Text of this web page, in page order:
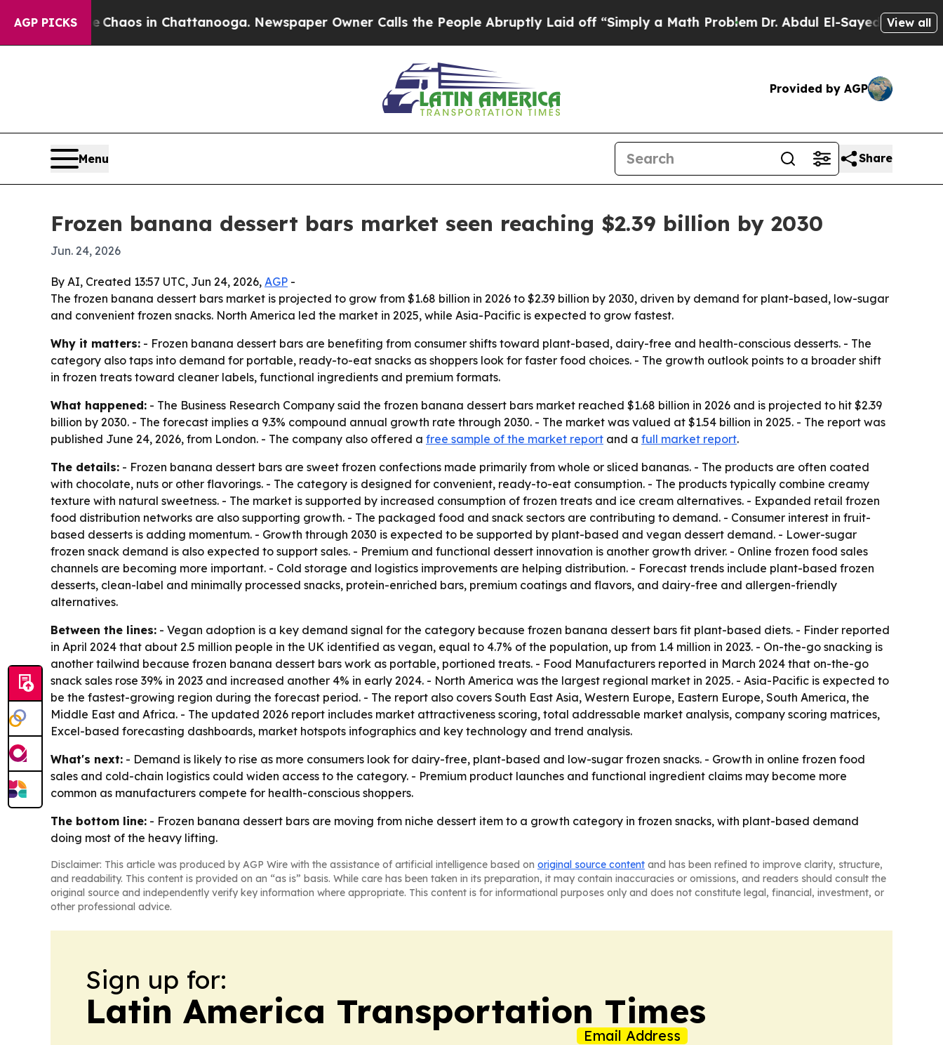
AGP PICKSChaos in Chattanooga. Newspaper Owner Calls the People Abruptly Laid off “Simply a Math ProblemDr. Abdul El-Sayed on Historic
View all
Provided by AGP
Menu Share
Frozen banana dessert bars market seen reaching $2.39 billion by 2030
Jun. 24, 2026
By AI, Created 13:57 UTC, Jun 24, 2026, AGP -
The frozen banana dessert bars market is projected to grow from $1.68 billion in 2026 to $2.39 billion by 2030, driven by demand for plant-based, low-sugar
and convenient frozen snacks. North America led the market in 2025, while Asia-Pacific is expected to grow fastest.
Why it matters: - Frozen banana dessert bars are benefiting from consumer shifts toward plant-based, dairy-free and health-conscious desserts. - The
category also taps into demand for portable, ready-to-eat snacks as shoppers look for faster food choices. - The growth outlook points to a broader shift
in frozen treats toward cleaner labels, functional ingredients and premium formats.
What happened: - The Business Research Company said the frozen banana dessert bars market reached $1.68 billion in 2026 and is projected to hit $2.39
billion by 2030. - The forecast implies a 9.3% compound annual growth rate through 2030. - The market was valued at $1.54 billion in 2025. - The report was
published June 24, 2026, from London. - The company also offered a free sample of the market report and a full market report.
The details: - Frozen banana dessert bars are sweet frozen confections made primarily from whole or sliced bananas. - The products are often coated
with chocolate, nuts or other flavorings. - The category is designed for convenient, ready-to-eat consumption. - The products typically combine creamy
texture with natural sweetness. - The market is supported by increased consumption of frozen treats and ice cream alternatives. - Expanded retail frozen
food distribution networks are also supporting growth. - The packaged food and snack sectors are contributing to demand. - Consumer interest in fruit-
based desserts is adding momentum. - Growth through 2030 is expected to be supported by plant-based and vegan dessert demand. - Lower-sugar
frozen snack demand is also expected to support sales. - Premium and functional dessert innovation is another growth driver. - Online frozen food sales
channels are becoming more important. - Cold storage and logistics improvements are helping distribution. - Forecast trends include plant-based frozen
desserts, clean-label and minimally processed snacks, protein-enriched bars, premium coatings and flavors, and dairy-free and allergen-friendly
alternatives.
Between the lines: - Vegan adoption is a key demand signal for the category because frozen banana dessert bars fit plant-based diets. - Finder reported
in April 2024 that about 2.5 million people in the UK identified as vegan, equal to 4.7% of the population, up from 1.4 million in 2023. - On-the-go snacking is
another tailwind because frozen banana dessert bars work as portable, portioned treats. - Food Manufacturers reported in March 2024 that on-the-go
snack sales rose 39% in 2023 and increased another 4% in early 2024. - North America was the largest regional market in 2025. - Asia-Pacific is expected to
be the fastest-growing region during the forecast period. - The report also covers South East Asia, Western Europe, Eastern Europe, South America, the
Middle East and Africa. - The updated 2026 report includes market attractiveness scoring, total addressable market analysis, company scoring matrices,
Excel-based forecasting dashboards, market hotspots infographics and key technology and trend analysis.
What's next: - Demand is likely to rise as more consumers look for dairy-free, plant-based and low-sugar frozen snacks. - Growth in online frozen food
sales and cold-chain logistics could widen access to the category. - Premium product launches and functional ingredient claims may become more
common as manufacturers compete for health-conscious shoppers.
The bottom line: - Frozen banana dessert bars are moving from niche dessert item to a growth category in frozen snacks, with plant-based demand
doing most of the heavy lifting.
Disclaimer: This article was produced by AGP Wire with the assistance of artificial intelligence based on original source content and has been refined to improve clarity, structure,
and readability. This content is provided on an “as is” basis. While care has been taken in its preparation, it may contain inaccuracies or omissions, and readers should consult the
original source and independently verify key information where appropriate. This content is for informational purposes only and does not constitute legal, financial, investment, or
other professional advice.
Sign up for:
Latin America Transportation Times
Email Address